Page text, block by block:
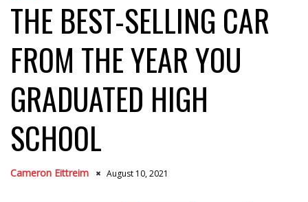
THE BEST-SELLING CAR
FROM THE YEAR YOU
GRADUATED HIGH
SCHOOL
Cameron Eittreim August 10, 2021